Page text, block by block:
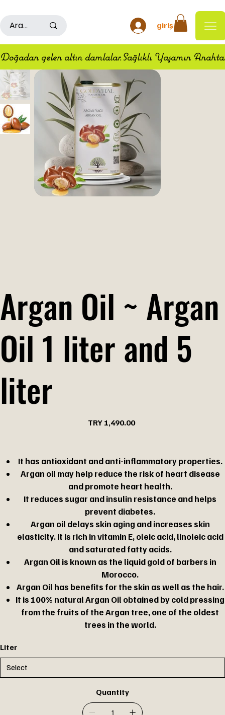
giriş
Doğadan gelen altın damlalar.Sağlıklı Yaşamın
Argan Oil ~ Argan
Oil 1 liter and 5
liter
TRY 1,490.00
It has antioxidant and anti-inflammatory properties.
Argan oil may help reduce the risk of heart disease
and promote heart health.
It reduces sugar and insulin resistance and helps
prevent diabetes.
Argan oil delays skin aging and increases skin
elasticity. It is rich in vitamin E, oleic acid, linoleic acid
and saturated fatty acids.
Argan Oil is known as the liquid gold of barbers in
Morocco.
Argan Oil has benefits for the skin as well as the hair.
It is 100% natural Argan Oil obtained by cold pressing
from the fruits of the Argan tree, one of the oldest
trees in the world.
Liter
Quantity